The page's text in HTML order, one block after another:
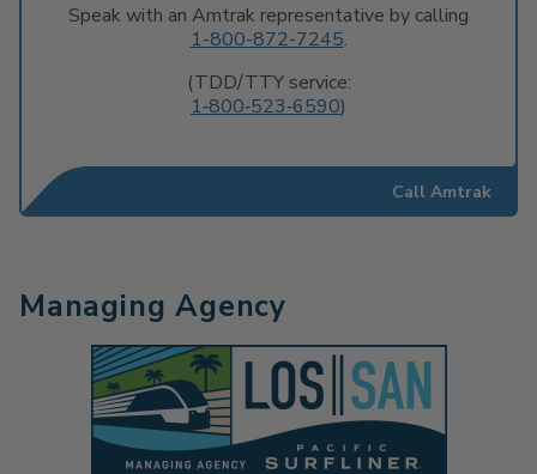
Speak with an Amtrak representative by calling
1-800-872-7245.
(TDD/TTY service:
1‐800‐523‐6590)
Call Amtrak
Managing Agency